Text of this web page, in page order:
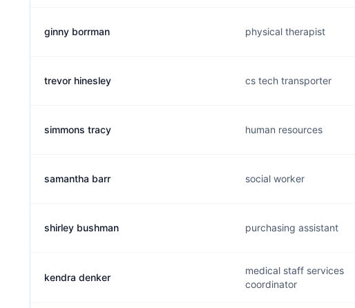
ginny borrman physical therapist
trevor hinesley cs tech transporter
simmons tracy human resources
samantha barr social worker
shirley bushman purchasing assistant
kendra denker
medical staff services
coordinator